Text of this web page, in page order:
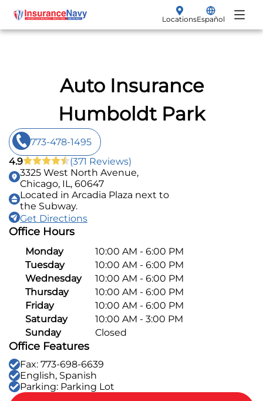
LocationsEspañol
Make a Payment
Get a Quote
Auto
Motorcycle
SR-22 Filings
Non-Owner
Boat
Classic Car
Pay-per-mile
Property Insurance
Homeowners
Renters
Personal Protection
Life Insurance
Business Insurance
Auto Insurance
Humboldt Park
773-478-1495
4.9
(371 Reviews)
3325 West North Avenue,
Chicago, IL, 60647
Located in Arcadia Plaza next to
the Subway.
Get Directions
Office Hours
Monday
10:00 AM - 6:00 PM
Tuesday
10:00 AM - 6:00 PM
Wednesday
10:00 AM - 6:00 PM
Thursday
10:00 AM - 6:00 PM
Friday
10:00 AM - 6:00 PM
Saturday
10:00 AM - 3:00 PM
Sunday
Closed
Office Features
Fax: 773-698-6639
English, Spanish
Parking: Parking Lot